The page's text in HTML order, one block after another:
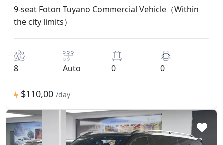
9-seat Foton Tuyano Commercial Vehicle（Within
the city limits）
8 Auto 0 0
$110,00 /day